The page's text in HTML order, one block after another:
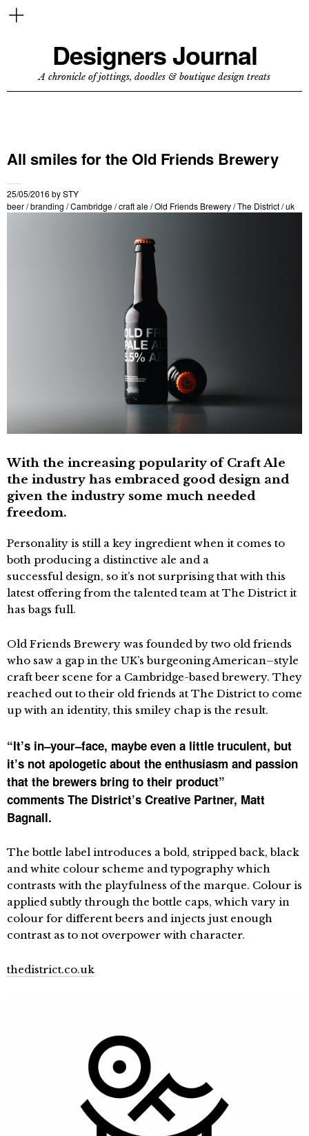
Designers Journal
A chronicle of jottings, doodles & boutique design treats
All smiles for the Old Friends Brewery
25/05/2016 bySTY
beer/branding /Cambridge/craft ale/Old Friends Brewery/The District/uk
With the increasing popularity of Craft Ale
the industry has embraced good design and
given the industry some much needed
freedom.
Personality is still a key ingredient when it comes to
both producing a distinctive ale and a
successful design, so it’s not surprising that with this
latest offering from the talented team at The District it
has bags full.
Old Friends Brewery was founded by two old friends
who saw a gap in the UK’s burgeoning American–style
craft beer scene for a Cambridge-based brewery. They
reached out to their old friends at The District to come
up with an identity, this smiley chap is the result.
“It’s in–your–face, maybe even a little truculent, but
it’s not apologetic about the enthusiasm and passion
that the brewers bring to their product”
comments The District’s Creative Partner, Matt
Bagnall.
The bottle label introduces a bold, stripped back, black
and white colour scheme and typography which
contrasts with the playfulness of the marque. Colour is
applied subtly through the bottle caps, which vary in
colour for different beers and injects just enough
contrast as to not overpower with character.
thedistrict.co.uk